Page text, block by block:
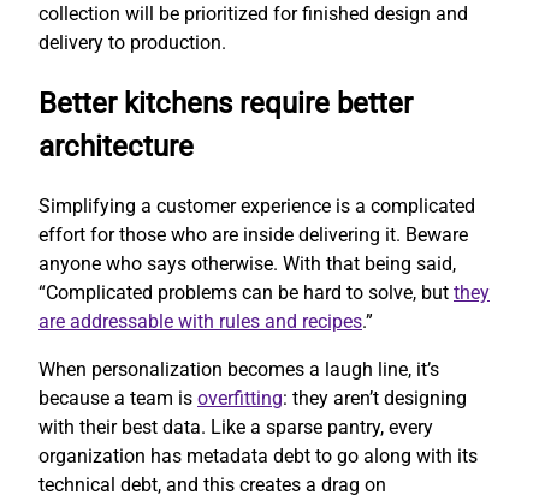
collection will be prioritized for finished design and
delivery to production.
Better kitchens require better
architecture
Simplifying a customer experience is a complicated
effort for those who are inside delivering it. Beware
anyone who says otherwise. With that being said,
“Complicated problems can be hard to solve, but they
are addressable with rules and recipes.”
When personalization becomes a laugh line, it’s
because a team is overfitting: they aren’t designing
with their best data. Like a sparse pantry, every
organization has metadata debt to go along with its
technical debt, and this creates a drag on